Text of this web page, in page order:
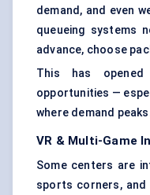
demand, and even
queueing systems
advance, choose
This has opened
opportunities —
where demand
VR & Multi-Game
Some centers are
sports corners,